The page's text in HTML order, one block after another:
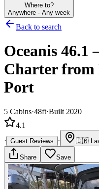
Where to?
Anywhere · Any week
Back to search
Oceanis 46.1
Charterfrom
Port
5 Cabins·48ft·Built 2020
4.1
· Guest Reviews · 🇬🇷
Share Save